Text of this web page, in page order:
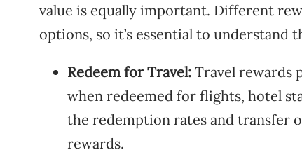
value is equally important. Different
options, so it’s essential to understand
Redeem for Travel: Travel rewards
when redeemed for flights, hotel
the redemption rates and transfer
rewards.